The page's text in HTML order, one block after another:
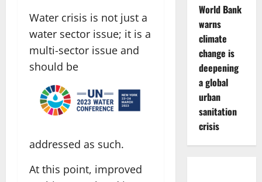
Water crisis is not just a
water sector issue; it is a
multi-sector issue and
should be
addressed as such.
At this point, improved
World Bank
warns
climate
change is
deepening
a global
urban
sanitation
crisis